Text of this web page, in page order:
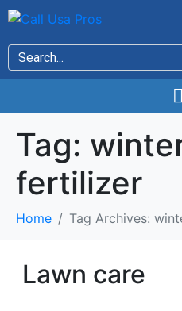
Tag:
fertilizer
Home Tag Archives:
Lawn care